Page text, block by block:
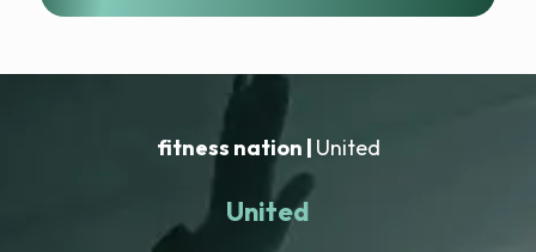
fitness nation | United
United